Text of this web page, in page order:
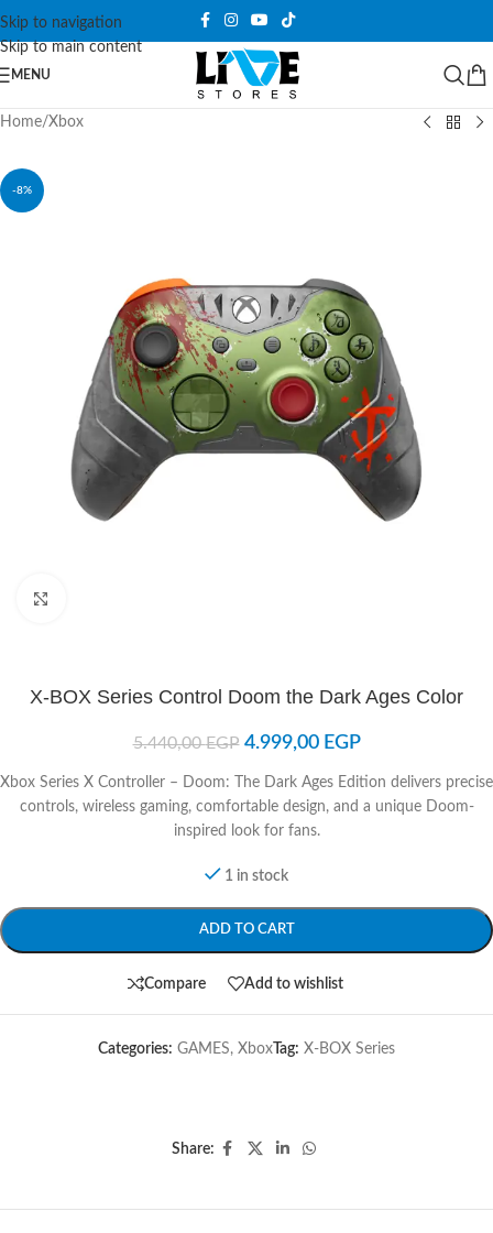
Skip to navigation
Skip to main content
MENU
Home/Xbox
-8%
X-BOX Series Control Doom the Dark Ages Color
5.440,00EGP 4.999,00 EGP
Xbox Series X Controller – Doom: The Dark Ages Edition delivers precise
controls, wireless gaming, comfortable design, and a unique Doom-
inspired look for fans.
1 in stock
ADD TO CART
Compare Add to wishlist
Categories: GAMES, Xbox Tag: X-BOX Series
Share: